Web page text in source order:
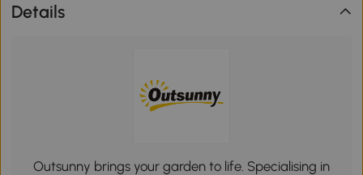
Details
Outsunny brings your garden to life. Specialising in